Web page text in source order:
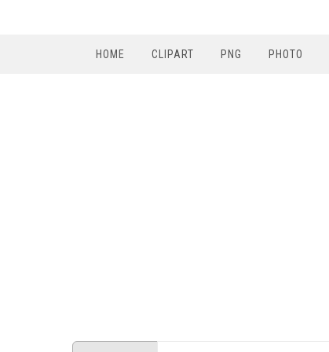
HOME CLIPART PNG PHOTO